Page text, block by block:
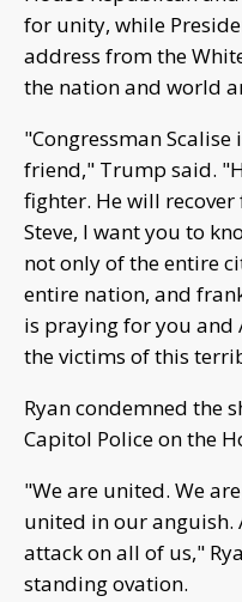
for unity, while
address from the
the nation and world
"Congressman
friend," Trump said.
fighter. He will
Steve, I want you to
not only of the entire
entire nation, and
is praying for you
the victims of this
Ryan condemned the
Capitol Police on the
"We are united. We
united in our anguish.
attack on all of us,"
standing ovation.